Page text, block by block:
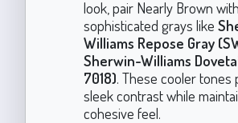
look, pair Nearly Brown with
sophisticated grays like
Williams Repose Gray
Sherwin-Williams
7018). These cooler tones
sleek contrast while
cohesive feel.